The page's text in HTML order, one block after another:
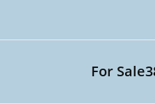
For